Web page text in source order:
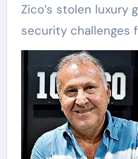
Zico’s stolen luxury
security challenges